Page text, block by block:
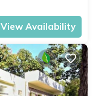
View Availability